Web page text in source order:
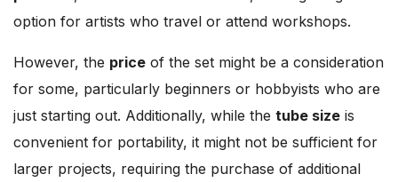
option for artists who travel or attend workshops.
However, the price of the set might be a consideration
for some, particularly beginners or hobbyists who are
just starting out. Additionally, while the tube size is
convenient for portability, it might not be sufficient for
larger projects, requiring the purchase of additional